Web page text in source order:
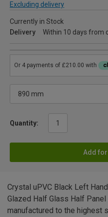
Excluding delivery
Currently in Stock
Delivery
Within 10 days from
Quantity:
Add
Crystal uPVC Black Left
Glazed Half Glass Half
manufactured to the highest